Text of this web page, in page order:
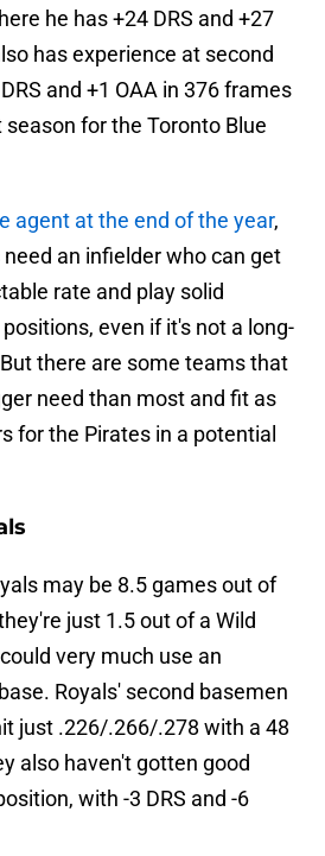
he has +24 DRS and +27
has experience at second
and +1 OAA in 376 frames
for the Toronto Blue
agent at the end of the year,
an infielder who can get
rate and play solid
even if it's not a long-
there are some teams that
need than most and fit as
for the Pirates in a potential
may be 8.5 games out of
just 1.5 out of a Wild
very much use an
Royals' second basemen
just .226/.266/.278 with a 48
also haven't gotten good
with -3 DRS and -6